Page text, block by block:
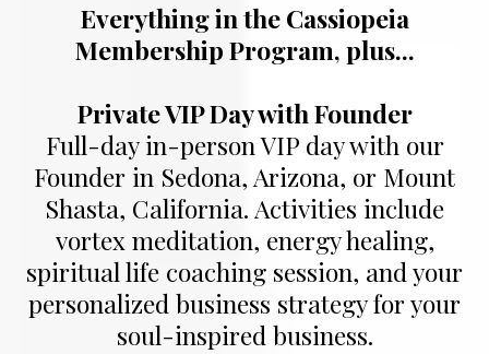
Everything in the Cassiopeia
Membership Program, plus...
Private VIP Day with Founder
Full-day in-person VIP day with our
Founder in Sedona, Arizona, or Mount
Shasta, California. Activities include
vortex meditation, energy healing,
spiritual life coaching session, and your
personalized business strategy for your
soul-inspired business.